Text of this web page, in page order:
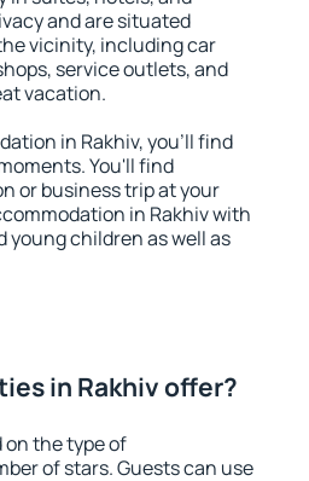
and are situated
vicinity, including car
service outlets, and
vacation.
in Rakhiv, you'll find
You'll find
or business trip at your
in Rakhiv with
children as well as
in Rakhiv offer?
on the type of
of stars. Guests can use